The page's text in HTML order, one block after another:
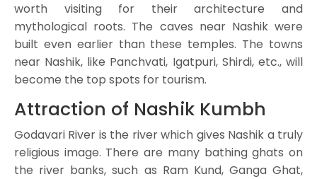
worth visiting for their architecture and
mythological roots. The caves near Nashik were
built even earlier than these temples. The towns
near Nashik, like Panchvati, Igatpuri, Shirdi, etc., will
become the top spots for tourism.
Attraction of Nashik Kumbh
Godavari River is the river which gives Nashik a truly
religious image. There are many bathing ghats on
the river banks, such as Ram Kund, Ganga Ghat,